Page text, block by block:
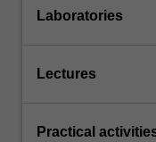
Laboratories
Lectures
Practical